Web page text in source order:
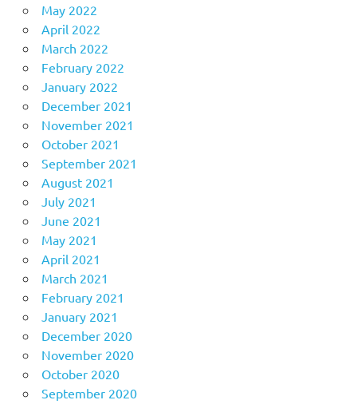
May 2022
April 2022
March 2022
February 2022
January 2022
December 2021
November 2021
October 2021
September 2021
August 2021
July 2021
June 2021
May 2021
April 2021
March 2021
February 2021
January 2021
December 2020
November 2020
October 2020
September 2020